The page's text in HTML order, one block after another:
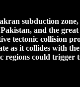
subduction
and the
tectonic collision
as it collides with
regions could